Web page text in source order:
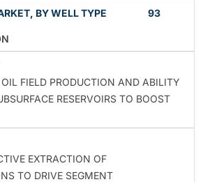
BY WELL TYPE 93
OIL FIELD PRODUCTION AND ABILITY
RESERVOIRS TO BOOST
EXTRACTION OF
TO DRIVE SEGMENT